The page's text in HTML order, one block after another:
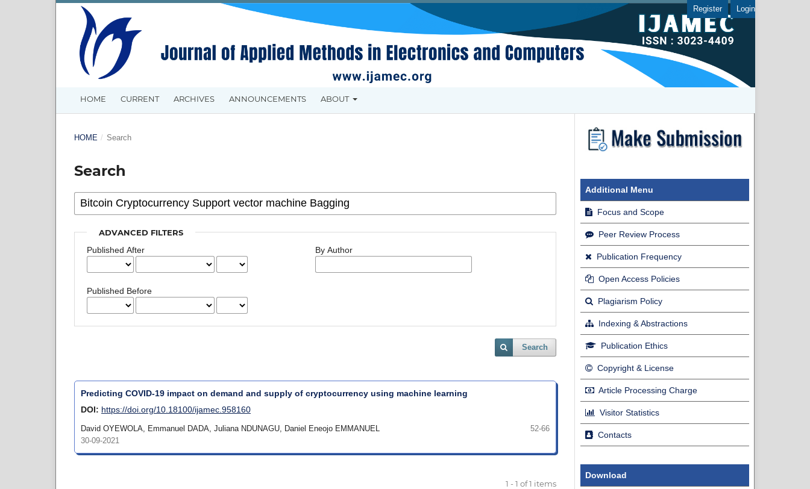
HOME CURRENT ARCHIVES ANNOUNCEMENTS ABOUT
Register Login
HOME / Search
Search
ADVANCED FILTERS
Published After
Published Before
By Author
Search
Predicting COVID-19 impact on demand and supply of cryptocurrency using machine learning
DOI: https://doi.org/10.18100/ijamec.958160
David OYEWOLA, Emmanuel DADA, Juliana NDUNAGU, Daniel Eneojo EMMANUEL
52-66
30-09-2021
1 - 1 of 1 items
Additional Menu
Focus and Scope
Peer Review Process
Publication Frequency
Open Access Policies
Plagiarism Policy
Indexing & Abstractions
Publication Ethics
Copyright & License
Article Processing Charge
Visitor Statistics
Contacts
Download